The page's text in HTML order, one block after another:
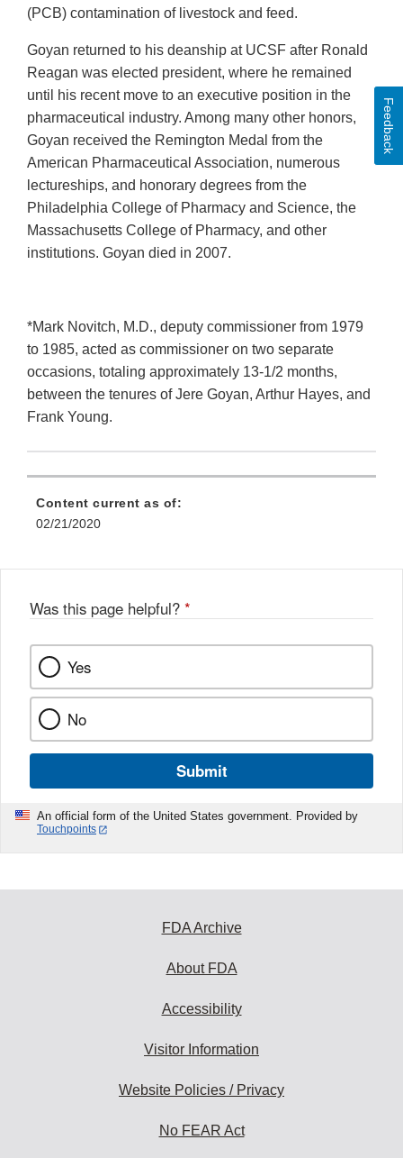
(PCB) contamination of livestock and feed.
Goyan returned to his deanship at UCSF after Ronald
Reagan was elected president, where he remained
until his recent move to an executive position in the
pharmaceutical industry. Among many other honors,
Goyan received the Remington Medal from the
American Pharmaceutical Association, numerous
lectureships, and honorary degrees from the
Philadelphia College of Pharmacy and Science, the
Massachusetts College of Pharmacy, and other
institutions. Goyan died in 2007.
*Mark Novitch, M.D., deputy commissioner from 1979
to 1985, acted as commissioner on two separate
occasions, totaling approximately 13-1/2 months,
between the tenures of Jere Goyan, Arthur Hayes, and
Frank Young.
Content current as of:
02/21/2020
Was this page helpful? *
Yes
No
Submit
An official form of the United States government. Provided by
Touchpoints
Feedback
FDA Archive
About FDA
Accessibility
Visitor Information
Website Policies / Privacy
No FEAR Act